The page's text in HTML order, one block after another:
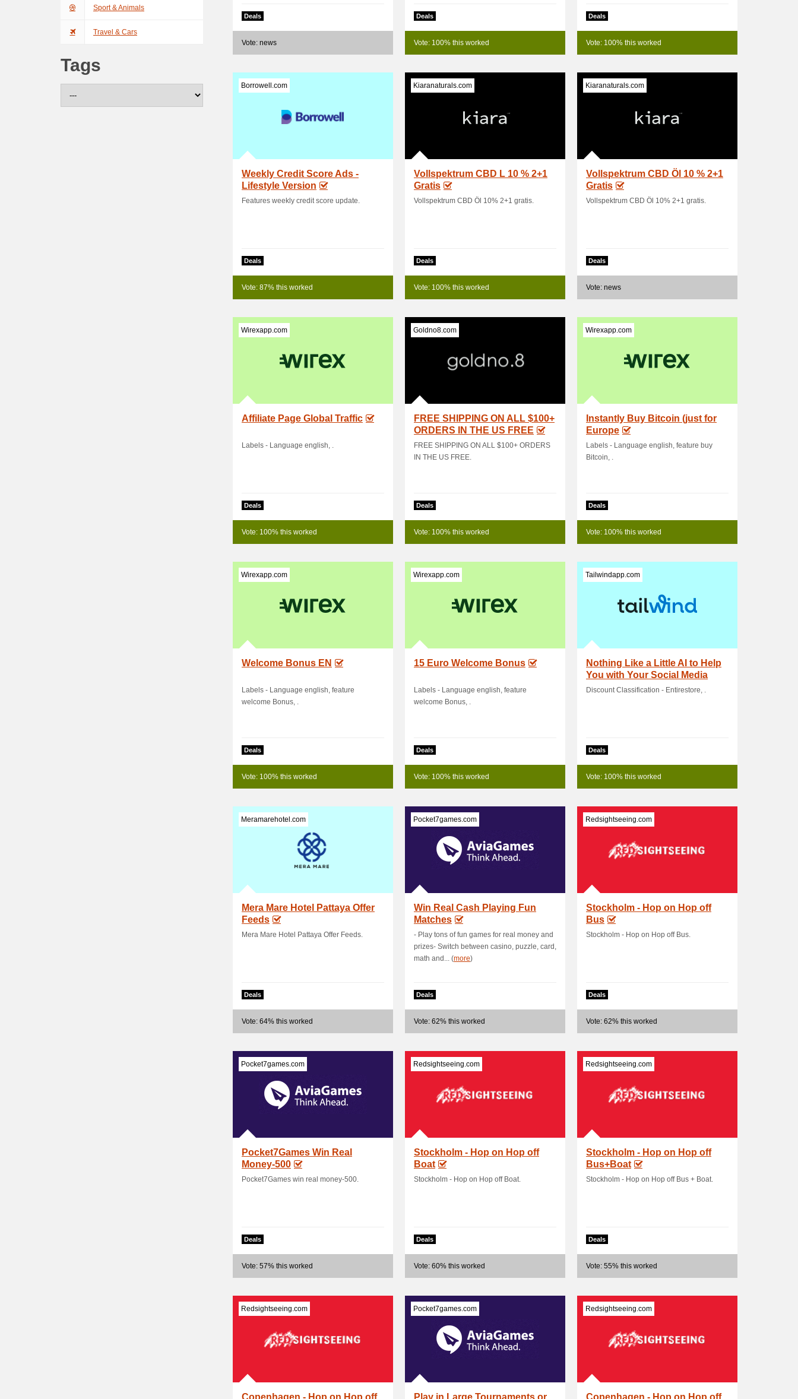
Sport & Animals
Travel & Cars
Tags
Deals
Vote: news
Deals
Vote: 100% this worked
Deals
Vote: 100% this worked
Borrowell.com
Weekly Credit Score Ads -
Lifestyle Version
Features weekly credit score update.
Deals
Vote: 87% this worked
Kiaranaturals.com
Vollspektrum CBD L 10 % 2+1
Gratis
Vollspektrum CBD Öl 10% 2+1 gratis.
Deals
Vote: 100% this worked
Kiaranaturals.com
Vollspektrum CBD Öl 10 % 2+1
Gratis
Vollspektrum CBD Öl 10% 2+1 gratis.
Deals
Vote: news
Wirexapp.com
Affiliate Page Global Traffic
Labels - Language english, .
Deals
Vote: 100% this worked
Goldno8.com
FREE SHIPPING ON ALL $100+
ORDERS IN THE US FREE
FREE SHIPPING ON ALL $100+ ORDERS
IN THE US FREE.
Deals
Vote: 100% this worked
Wirexapp.com
Instantly Buy Bitcoin (just for
Europe
Labels - Language english, feature buy
Bitcoin, .
Deals
Vote: 100% this worked
Wirexapp.com
Welcome Bonus EN
Labels - Language english, feature
welcome Bonus, .
Deals
Vote: 100% this worked
Wirexapp.com
15 Euro Welcome Bonus
Labels - Language english, feature
welcome Bonus, .
Deals
Vote: 100% this worked
Tailwindapp.com
Nothing Like a Little AI to Help
You with Your Social Media
Tasks! .
Discount Classification - Entirestore, .
Deals
Vote: 100% this worked
Meramarehotel.com
Mera Mare Hotel Pattaya Offer
Feeds
Mera Mare Hotel Pattaya Offer Feeds.
Deals
Vote: 64% this worked
Pocket7games.com
Win Real Cash Playing Fun
Matches
- Play tons of fun games for real money and
prizes- Switch between casino, puzzle, card,
math and... (more)
Deals
Vote: 62% this worked
Redsightseeing.com
Stockholm - Hop on Hop off
Bus
Stockholm - Hop on Hop off Bus.
Deals
Vote: 62% this worked
Pocket7games.com
Pocket7Games Win Real
Money-500
Pocket7Games win real money-500.
Deals
Vote: 57% this worked
Redsightseeing.com
Stockholm - Hop on Hop off
Boat
Stockholm - Hop on Hop off Boat.
Deals
Vote: 60% this worked
Redsightseeing.com
Stockholm - Hop on Hop off
Bus+Boat
Stockholm - Hop on Hop off Bus + Boat.
Deals
Vote: 55% this worked
Redsightseeing.com
Copenhagen - Hop on Hop off
Pocket7games.com
Play in Large Tournaments or
Redsightseeing.com
Copenhagen - Hop on Hop off